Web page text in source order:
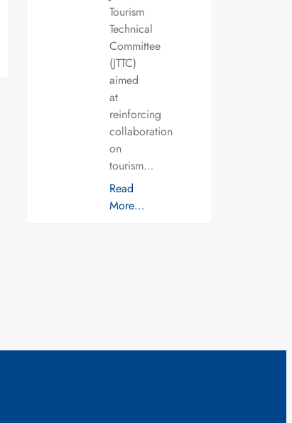
Tourism
Technical
Committee
(JTTC)
aimed
at
reinforcing
collaboration
on
tourism…
Read
More…